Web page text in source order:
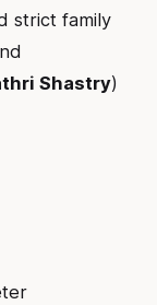
strict family
Shastry)